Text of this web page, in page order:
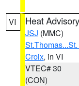
VI Heat Advisory
JSJ (MMC)
Croix, in VI
VTEC# 30
(CON)